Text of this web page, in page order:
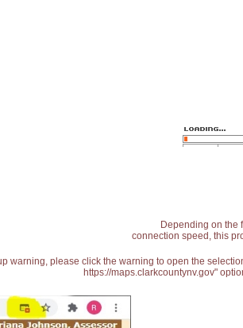
Depending on the
connection speed, this
warning, please click the warning to open the
https://maps.clarkcountynv.gov"